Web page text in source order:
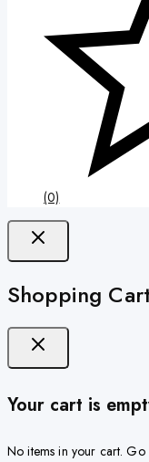
(0)
Shopping
Your cart is
No items in your cart.